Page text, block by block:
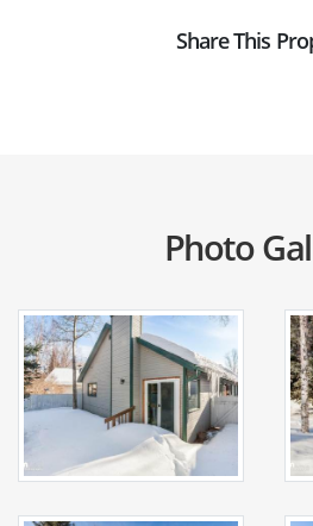
Share This
Photo